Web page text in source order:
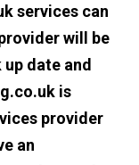
services can
will be
date and
is
provider
an